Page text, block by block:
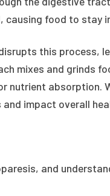
food to stay
this process,
mixes and grinds
nutrient absorption.
impact overall
and